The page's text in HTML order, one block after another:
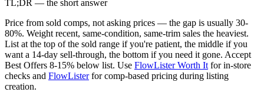
TL;DR — the short answer
Price from sold comps, not asking prices — the gap is usually 30-
80%. Weight recent, same-condition, same-trim sales the heaviest.
List at the top of the sold range if you're patient, the middle if you
want a 14-day sell-through, the bottom if you need it gone. Accept
Best Offers 8-15% below list. Use FlowLister Worth It for in-store
checks and FlowLister for comp-based pricing during listing
creation.